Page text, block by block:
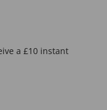
a £10 instant